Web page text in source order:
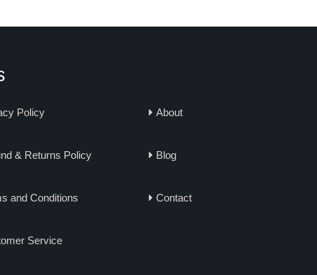
Policy
& Returns Policy
and Conditions
Service
About
Blog
Contact